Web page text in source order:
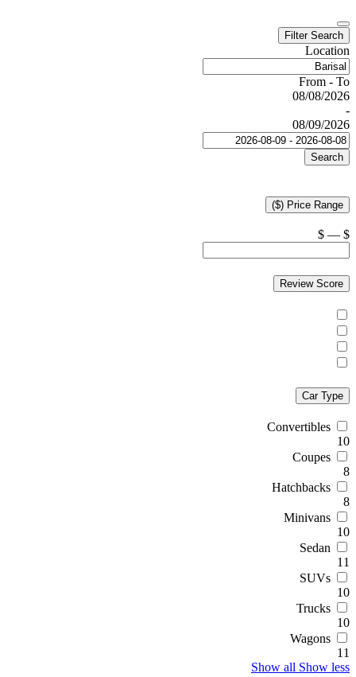
Filter Search
Location
From - To
08/08/2026
-
08/09/2026
Search
Price Range ($)
$
—
$
Review Score
Car Type
Convertibles
10
Coupes
8
Hatchbacks
8
Minivans
10
Sedan
11
SUVs
10
Trucks
10
Wagons
11
Show all Show less